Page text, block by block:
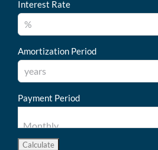
Interest Rate
Amortization Period
Payment Period